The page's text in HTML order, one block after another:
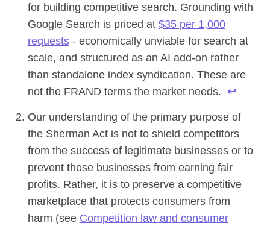
for building competitive search. Grounding with
Google Search is priced at $35 per 1,000
requests- economically unviable for search at
scale, and structured as an AI add-on rather
than standalone index syndication. These are
not the FRAND terms the market needs. ↩
Our understanding of the primary purpose of
the Sherman Act is not to shield competitors
from the success of legitimate businesses or to
prevent those businesses from earning fair
profits. Rather, it is to preserve a competitive
marketplace that protects consumers from
harm (see Competition law and consumer